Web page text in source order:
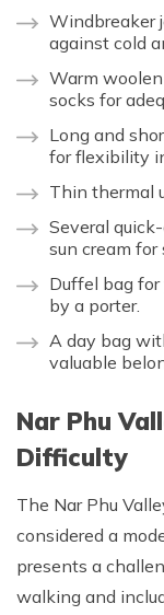
Windbreaker
against cold
Warm
socks for
Long and
for flexibility
Thin thermal
Several
sun cream
Duffel bag
by a porter.
A day bag
valuable
Nar Phu
Difficulty
The Nar Phu
considered a
presents a
walking and